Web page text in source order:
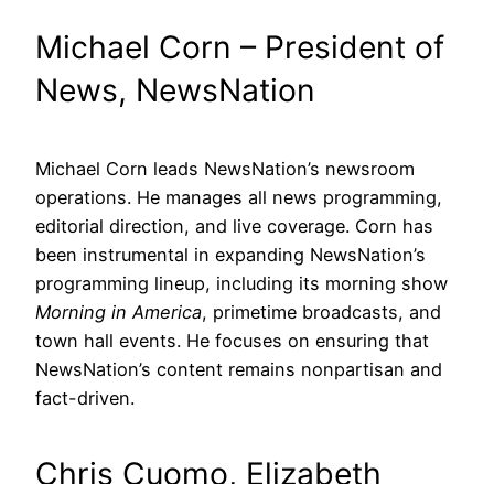
Michael Corn – President of
News, NewsNation
Michael Corn leads NewsNation’s newsroom
operations. He manages all news programming,
editorial direction, and live coverage. Corn has
been instrumental in expanding NewsNation’s
programming lineup, including its morning show
Morning in America, primetime broadcasts, and
town hall events. He focuses on ensuring that
NewsNation’s content remains nonpartisan and
fact-driven.
Chris Cuomo, Elizabeth